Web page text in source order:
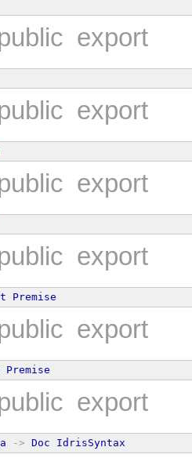
export
export
export
export
Premise
export
Premise
export
-> Doc IdrisSyntax